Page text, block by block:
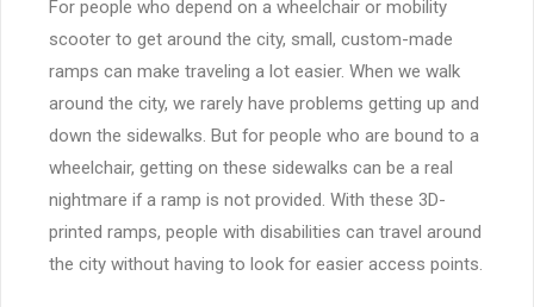
For people who depend on a wheelchair or mobility
scooter to get around the city, small, custom-made
ramps can make traveling a lot easier. When we walk
around the city, we rarely have problems getting up and
down the sidewalks. But for people who are bound to a
wheelchair, getting on these sidewalks can be a real
nightmare if a ramp is not provided. With these 3D-
printed ramps, people with disabilities can travel around
the city without having to look for easier access points.